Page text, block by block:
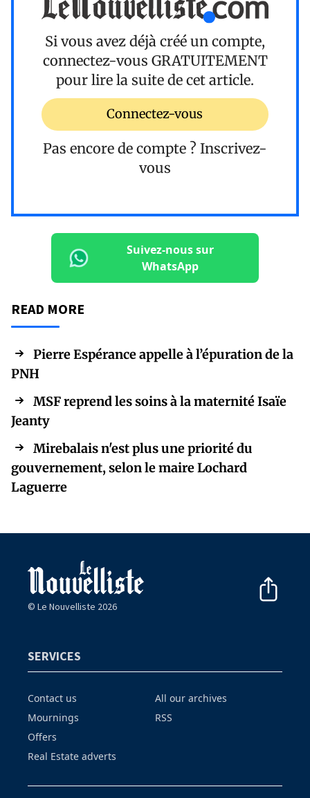
Si vous avez déjà créé un compte,
connectez-vous GRATUITEMENT
pour lire la suite de cet article.
Connectez-vous
Pas encore de compte ? Inscrivez-
vous
Suivez-nous sur
WhatsApp
READ MORE
Pierre Espérance appelle à l’épuration de la
PNH
MSF reprend les soins à la maternité Isaïe
Jeanty
Mirebalais n'est plus une priorité du
gouvernement, selon le maire Lochard
Laguerre
© Le Nouvelliste 2026
SERVICES
Contact us
Mournings
Offers
Real Estate adverts
All our archives
RSS